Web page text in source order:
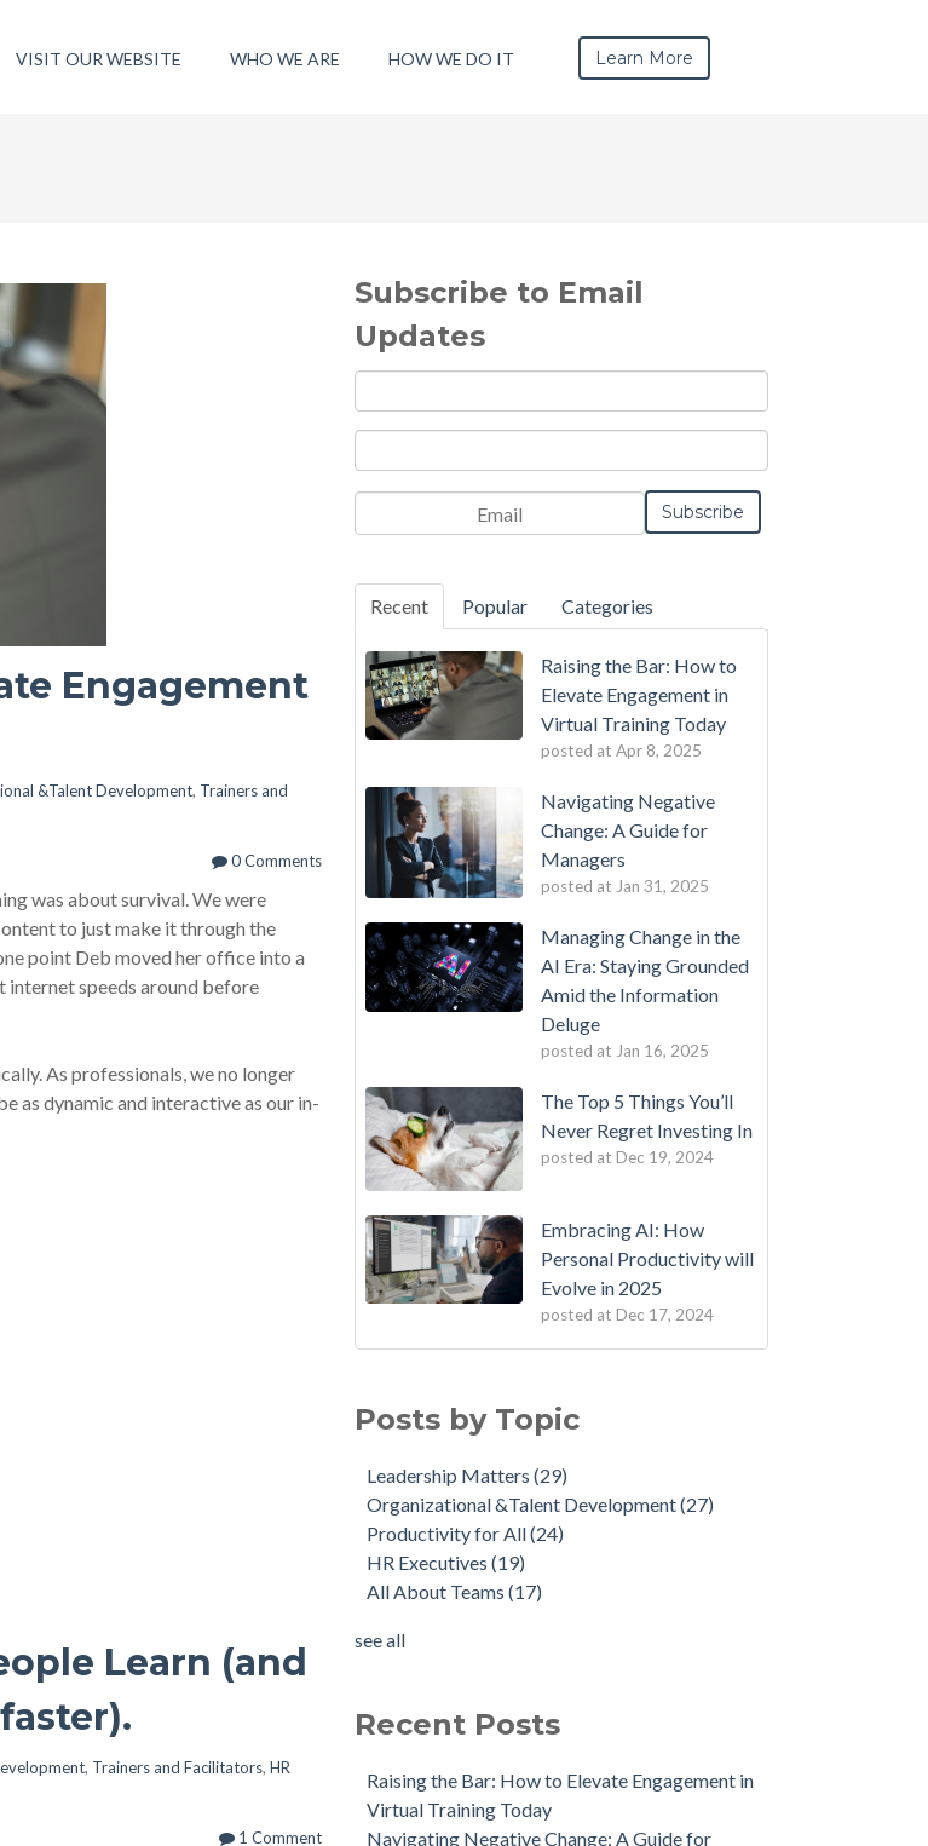
VISIT OUR WEBSITE WHO WE ARE HOW WE DO IT Learn More
Engagement
&Talent Development, Trainers and
0 Comments
was about survival. We were
to just make it through the
point Deb moved her office into a
internet speeds around before
As professionals, we no longer
as dynamic and interactive as our in-
Learn (and
, Trainers and Facilitators, HR
1 Comment
Subscribe to Email
Updates
Recent Popular Categories
Raising the Bar: How to
Elevate Engagement in
Virtual Training Today
posted at Apr 8, 2025
Navigating Negative
Change: A Guide for
Managers
posted at Jan 31, 2025
Managing Change in the
AI Era: Staying Grounded
Amid the Information
Deluge
posted at Jan 16, 2025
The Top 5 Things You’ll
Never Regret Investing In
posted at Dec 19, 2024
Embracing AI: How
Personal Productivity will
Evolve in 2025
posted at Dec 17, 2024
Posts by Topic
Leadership Matters(29)
Organizational &Talent Development(27)
Productivity for All(24)
HR Executives(19)
All About Teams(17)
see all
Recent Posts
Raising the Bar: How to Elevate Engagement in
Virtual Training Today
Navigating Negative Change: A Guide for